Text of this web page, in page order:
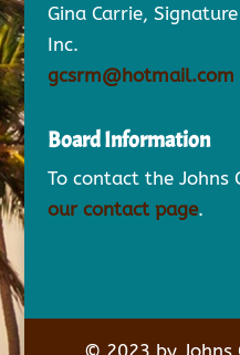
Gina Carrie,
Inc.
gcsrm@hotmail.com
Board Information
To contact the Johns
our contact page.
© 2023 by Johns